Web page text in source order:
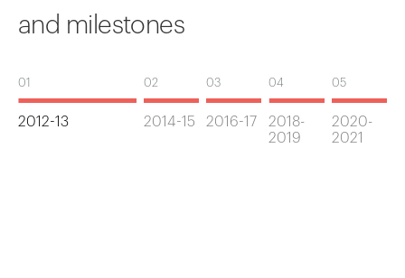
and milestones
01
2012-13
02
2014-15
03
2016-17
04
2018-
2019
05
2020-
2021